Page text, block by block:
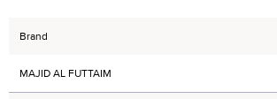
Brand
MAJID AL FUTTAIM